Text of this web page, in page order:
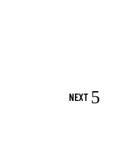
NEXT